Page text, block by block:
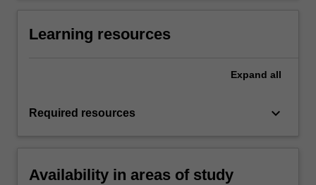
Learning resources
Expand all
Required resources keyboard_arrow_down
Availability in areas of study